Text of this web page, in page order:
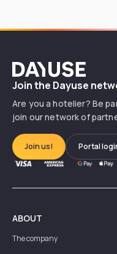
Dayuse
Join the Dayuse
Are you a hotelier? Be
join our network of
Join us! Portal
ABOUT
The company